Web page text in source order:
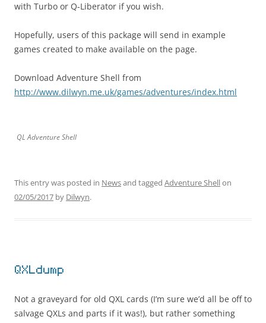
with Turbo or Q-Liberator if you wish.
Hopefully, users of this package will send in example
games created to make available on the page.
Download Adventure Shell from
http://www.dilwyn.me.uk/games/adventures/index.html
QL Adventure Shell
This entry was posted in Newsand tagged Adventure Shellon
02/05/2017 by Dilwyn.
QXLdump
Not a graveyard for old QXL cards (I’m sure we’d all be off to
salvage QXLs and parts if it was!), but rather something